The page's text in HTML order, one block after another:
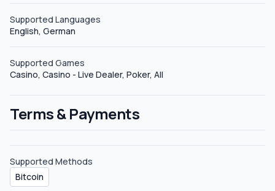
Supported Languages
English, German
Supported Games
Casino, Casino - Live Dealer, Poker, All
Terms & Payments
Supported Methods
Bitcoin